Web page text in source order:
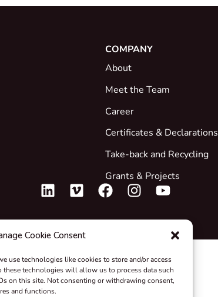
Cookie Consent
use technologies like cookies to store and/or access
these technologies will allow us to process data such
on this site. Not consenting or withdrawing consent,
and functions.
COMPANY
About
Meet the Team
Career
Certificates & Declarations
Take-back and Recycling
Grants & Projects